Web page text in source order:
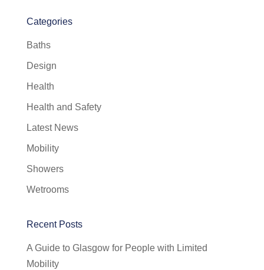
Categories
Baths
Design
Health
Health and Safety
Latest News
Mobility
Showers
Wetrooms
Recent Posts
A Guide to Glasgow for People with Limited
Mobility